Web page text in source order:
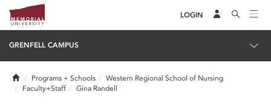
LOGIN
GRENFELL CAMPUS
HomePrograms + Schools
Western Regional School of Nursing
Faculty+Staff
Gina Randell